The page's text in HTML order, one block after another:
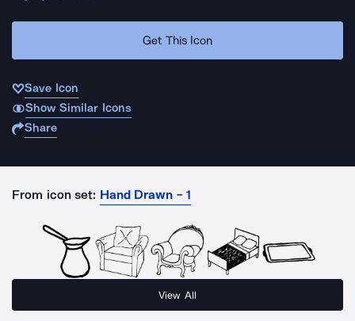
Get This Icon
Save Icon
Show Similar Icons
Share
From icon set: Hand Drawn - 1
View All